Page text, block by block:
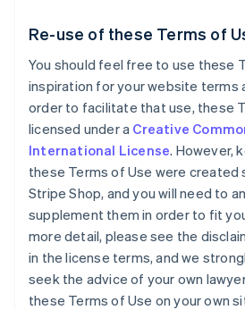
Re-use of these Terms of
You should feel free to use these
inspiration for your website terms
order to facilitate that use, these
licensed under a Creative
International License. However,
these Terms of Use were created
Stripe Shop, and you will need to
supplement them in order to fit
more detail, please see the
in the license terms, and we
seek the advice of your own
these Terms of Use on your own
English
Germania
Deutsch English
Giappone
Gibilterra
English
Grecia
English
India
Irlanda
English
Italia
ItalianoEnglish
Lettonia